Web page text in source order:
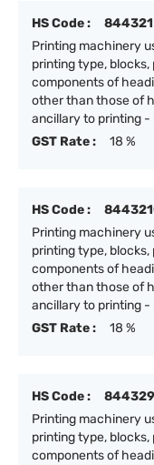
HS Code :
844321
Printing machinery
printing type,
components of
other than those of
ancillary to printing -
GST Rate :
18 %
HS Code :
Printing machinery
printing type,
components of
other than those of
ancillary to printing -
GST Rate :
18 %
HS Code :
844329
Printing machinery
printing type,
components of